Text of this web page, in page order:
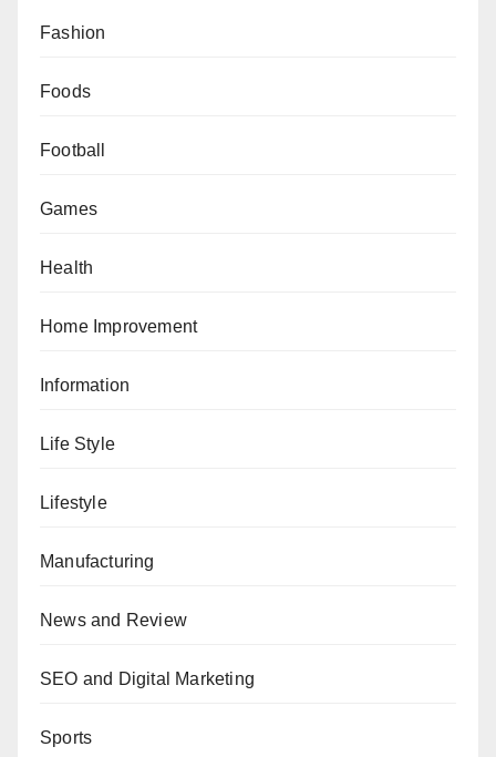
Fashion
Foods
Football
Games
Health
Home Improvement
Information
Life Style
Lifestyle
Manufacturing
News and Review
SEO and Digital Marketing
Sports